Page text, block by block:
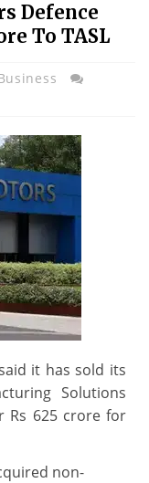
Defence
To TASL
it has sold its
Solutions
Rs 625 crore for
non-